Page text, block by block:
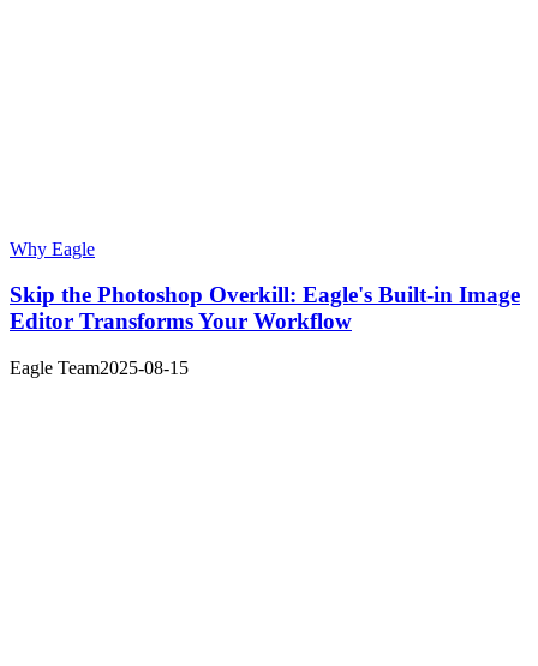
Why Eagle
Skip the Photoshop Overkill: Eagle's Built-in Image
Editor Transforms Your Workflow
Eagle Team2025-08-15